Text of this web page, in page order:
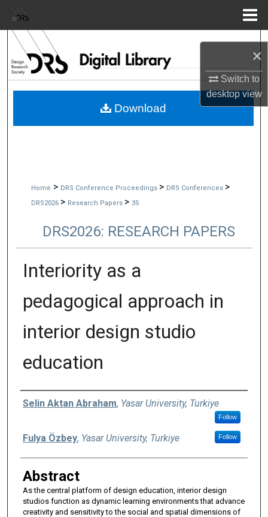
×
Switch to
desktopview
Browse Collections
My Account
Home > DRS Conference Proceedings > DRS Conferences >
DRS2026 > Research Papers > 35
DRS2026: RESEARCH PAPERS
Interiority as a
pedagogical approach in
interior design studio
education
Authors
Selin Aktan Abraham, Yasar University, Turkiye
Follow
Fulya Özbey, Yasar University, Turkiye Follow
Abstract
As the central platform of design education, interior design
studios function as dynamic learning environments that advance
creativity and sensitivity to the social and spatial dimensions of
Download